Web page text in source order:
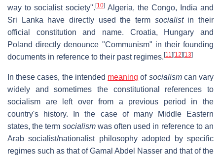
way to socialist society". [10] Algeria, the Congo, India and
Sri Lanka have directly used the term socialistin their
official constitution and name. Croatia, Hungary and
Poland directly denounce "Communism" in their founding
documents in reference to their past regimes. [11] [12] [13]
In these cases, the intended meaning of socialismcan vary
widely and sometimes the constitutional references to
socialism are left over from a previous period in the
country's history. In the case of many Middle Eastern
states, the term socialismwas often used in reference to an
Arab socialist/nationalist philosophy adopted by specific
regimes such as that of Gamal Abdel Nasser and that of the